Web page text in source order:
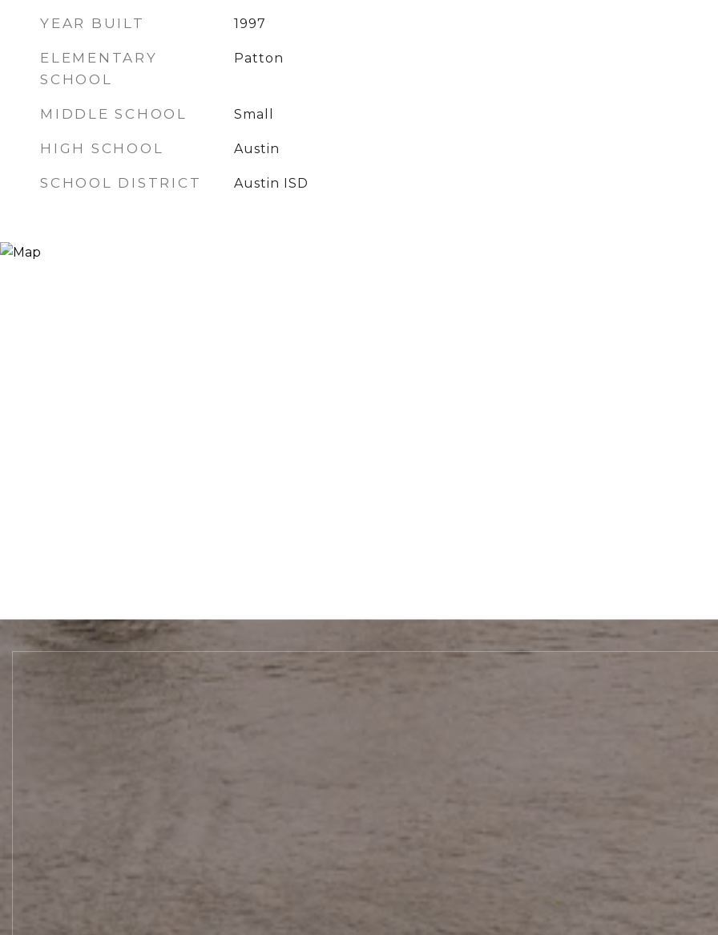
YEAR BUILT 1997
ELEMENTARY
SCHOOL
Patton
MIDDLE SCHOOL Small
HIGH SCHOOL Austin
SCHOOL DISTRICT Austin ISD